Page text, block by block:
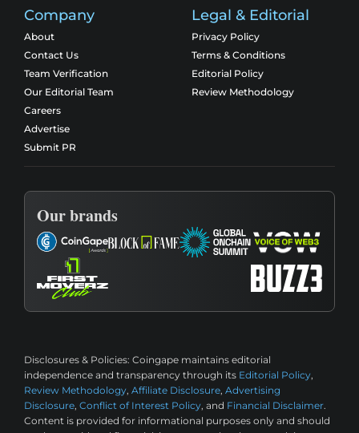
Company
About
Contact Us
Team Verification
Our Editorial Team
Careers
Advertise
Submit PR
Legal & Editorial
Privacy Policy
Terms & Conditions
Editorial Policy
Review Methodology
Our brands
Disclosures & Policies: Coingape maintains editorial
independence and transparency through its Editorial Policy,
Review Methodology, Affiliate Disclosure, Advertising
Disclosure, Conflict of Interest Policy, and Financial Disclaimer.
Content is provided for informational purposes only and should